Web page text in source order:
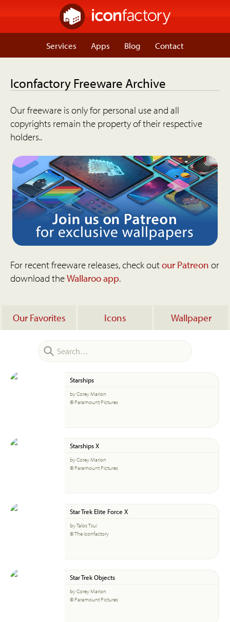
Services Apps Blog Contact
Iconfactory Freeware Archive
Our freeware is only for personal use and all
copyrights remain the property of their respective
holders..
For recent freeware releases, check outour Patreon or
download theWallaroo app.
Our Favorites Icons Wallpaper
Starships
by Corey Marion
© Paramount Pictures
Starships X
by Corey Marion
© Paramount Pictures
Star Trek Elite Force X
by Talos Tsui
© The Iconfactory
Star Trek Objects
by Corey Marion
© Paramount Pictures